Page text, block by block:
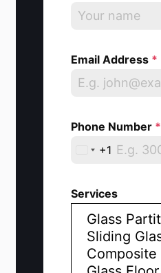
Email Address *
Phone Number *
i
e
+1
Services